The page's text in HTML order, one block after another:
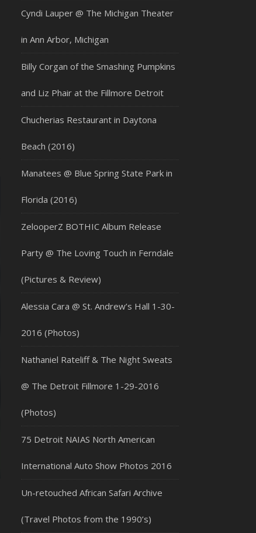
Cyndi Lauper @ The Michigan Theater
in Ann Arbor, Michigan
Billy Corgan of the Smashing Pumpkins
and Liz Phair at the Fillmore Detroit
Chucherias Restaurant in Daytona
Beach (2016)
Manatees @ Blue Spring State Park in
Florida (2016)
ZelooperZ BOTHIC Album Release
Party @ The Loving Touch in Ferndale
(Pictures & Review)
Alessia Cara @ St. Andrew’s Hall 1-30-
2016 (Photos)
Nathaniel Rateliff & The Night Sweats
@ The Detroit Fillmore 1-29-2016
(Photos)
75 Detroit NAIAS North American
International Auto Show Photos 2016
Un-retouched African Safari Archive
(Travel Photos from the 1990’s)